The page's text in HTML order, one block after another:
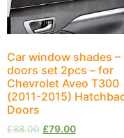
Car window shades –
doors set 2pcs – for
Chevrolet Aveo T300
(2011-2015)
Doors
£88.00 £79.00